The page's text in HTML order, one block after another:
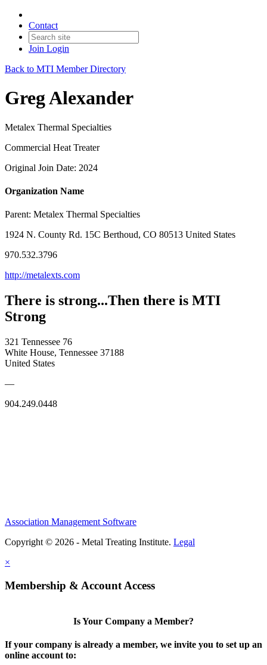
Contact
Join Login
Back to MTI Member Directory
Greg Alexander
Metalex Thermal Specialties
Commercial Heat Treater
Original Join Date: 2024
Organization Name
Parent: Metalex Thermal Specialties
1924 N. County Rd. 15C Berthoud, CO 80513 United States
970.532.3796
http://metalexts.com
There is strong...Then there is MTI
Strong
321 Tennessee 76
White House, Tennessee 37188
United States
—
904.249.0448
Association Management Software
Copyright © 2026 - Metal Treating Institute. Legal
×
Membership & Account Access
Is Your Company a Member?
If your company is already a member, we invite you to set up an
online account to: